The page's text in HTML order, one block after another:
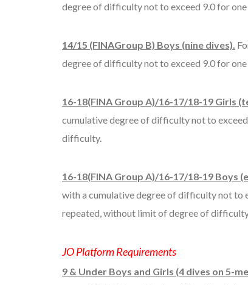
degree of difficulty not to exceed 9.0 for
14/15 (FINAGroup B) Boys (nine dives).
degree of difficulty not to exceed 9.0 for
16-18(FINA Group A)/16-17/18-19 Girls
cumulative degree of difficulty not to
difficulty.
16-18(FINA Group A)/16-17/18-19 Boys
with a cumulative degree of difficulty not to
repeated, without limit of degree of
JO Platform Requirements
9 & Under Boys and Girls (4 dives on 5-